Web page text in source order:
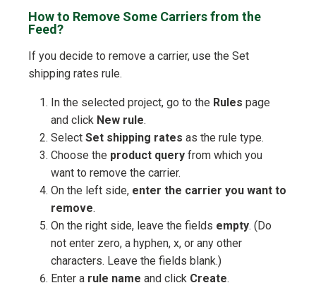
How to Remove Some Carriers from the
Feed?
If you decide to remove a carrier, use the Set
shipping rates rule.
In the selected project, go to the Rules page
and click New rule.
Select Set shipping rates as the rule type.
Choose the product query from which you
want to remove the carrier.
On the left side, enter the carrier you want to
remove.
On the right side, leave the fields empty. (Do
not enter zero, a hyphen, x, or any other
characters. Leave the fields blank.)
Enter a rule name and click Create.